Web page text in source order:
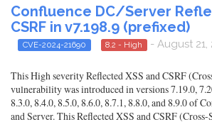
Confluence DC/Server
CSRF in v7.198.9 (prefixed)
CVE-2024-21690 8.2 - High - August 21,
This High severity Reflected XSS and CSRF
vulnerability was introduced in versions 7.19.0,
8.3.0, 8.4.0, 8.5.0, 8.6.0, 8.7.1, 8.8.0, and 8.9.0 of
and Server. This Reflected XSS and CSRF